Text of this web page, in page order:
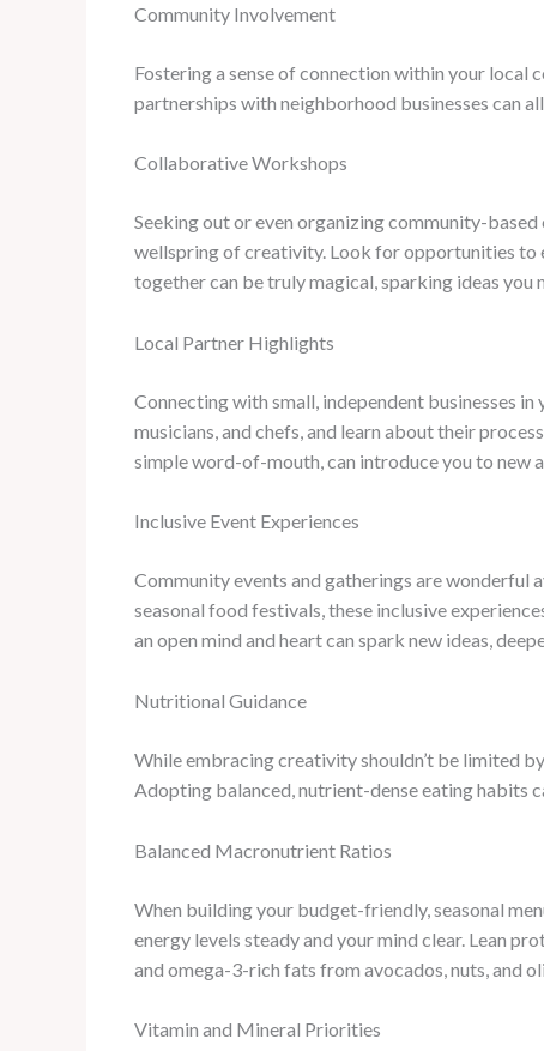
Community Involvement
Fostering a sense of connection within your
partnerships with neighborhood businesses can
Collaborative Workshops
Seeking out or even organizing community-
wellspring of creativity. Look for opportunities to
together can be truly magical, sparking ideas you
Local Partner Highlights
Connecting with small, independent businesses
musicians, and chefs, and learn about their
simple word-of-mouth, can introduce you to new
Inclusive Event Experiences
Community events and gatherings are wonderful
seasonal food festivals, these inclusive
an open mind and heart can spark new ideas,
Nutritional Guidance
While embracing creativity shouldn’t be limited
Adopting balanced, nutrient-dense eating habits
Balanced Macronutrient Ratios
When building your budget-friendly, seasonal
energy levels steady and your mind clear. Lean
and omega-3-rich fats from avocados, nuts, and
Vitamin and Mineral Priorities